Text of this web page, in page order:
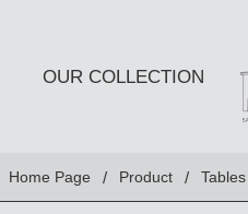
OUR COLLECTION
Home Page Product